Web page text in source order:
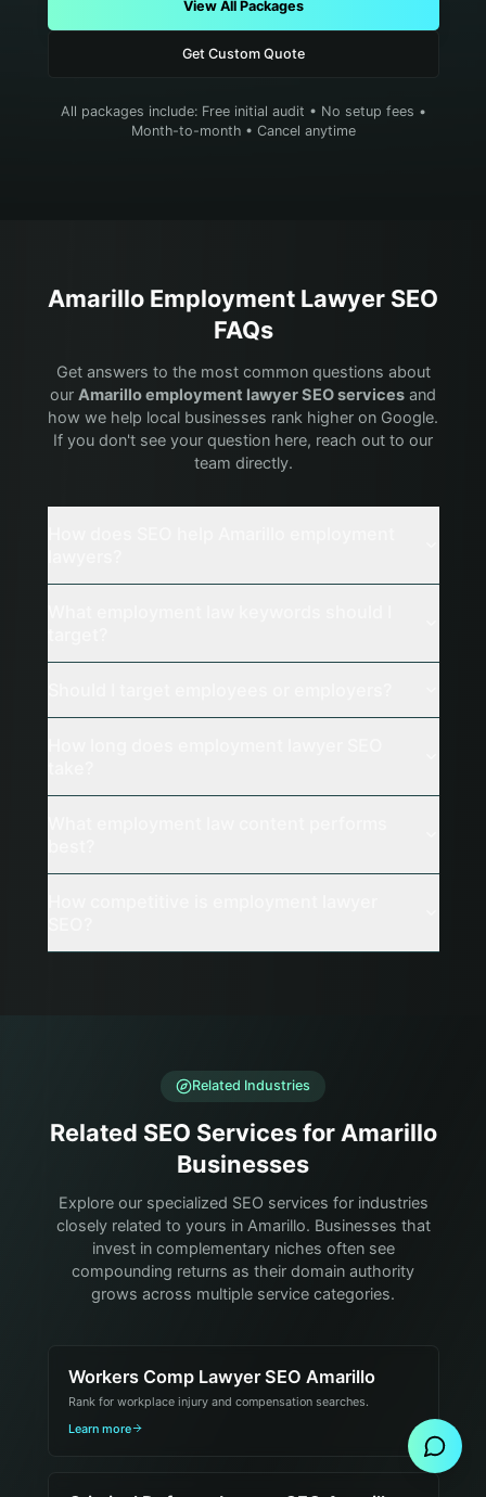
View All Packages
Get Custom Quote
All packages include: Free initial audit • No setup fees •
Month-to-month • Cancel anytime
Amarillo Employment Lawyer SEO
FAQs
Get answers to the most common questions about
our Amarilloemployment lawyerSEO services and
how we help local businesses rank higher on Google.
If you don't see your question here, reach out to our
team directly.
Related Industries
Related SEO Services for Amarillo
Businesses
Explore our specialized SEO services for industries
closely related to yours in Amarillo. Businesses that
invest in complementary niches often see
compounding returns as their domain authority
grows across multiple service categories.
Workers Comp Lawyer SEO Amarillo
Rank for workplace injury and compensation searches.
Learn more
Send Message